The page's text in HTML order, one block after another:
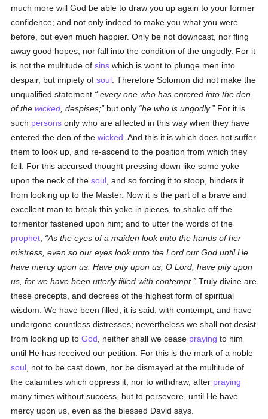
much more will God be able to draw you up again to your former
confidence; and not only indeed to make you what you were
before, but even much happier. Only be not downcast, nor fling
away good hopes, nor fall into the condition of the ungodly. For it
is not the multitude ofsins which is wont to plunge men into
despair, but impiety ofsoul . Therefore Solomon did not make the
unqualified statement
every one who has entered into the den
of thewicked , despises; but only he who is ungodly.
For it is
such persons only who are affected in this way when they have
entered the den of thewicked . And this it is which does not suffer
them to look up, and re-ascend to the position from which they
fell. For this accursed thought pressing down like some yoke
upon the neck of thesoul , and so forcing it to stoop, hinders it
from looking up to the Master. Now it is the part of a brave and
excellent man to break this yoke in pieces, to shake off the
tormentor fastened upon him; and to utter the words of the
prophet
As the eyes of a maiden look unto the hands of her
mistress, even so our eyes look unto the Lord our God until He
have mercy upon us. Have pity upon us, O Lord, have pity upon
us, for we have been utterly filled with contempt.
Truly divine are
these precepts, and decrees of the highest form of spiritual
wisdom. We have been filled, it is said, with contempt, and have
undergone countless distresses; nevertheless we shall not desist
from looking up toGod , neither shall we cease praying to him
until He has received our petition. For this is the mark of a noble
soul , not to be cast down, nor be dismayed at the multitude of
the calamities which oppress it, nor to withdraw, after praying
many times without success, but to persevere, until He have
mercy upon us, even as the blessed David says.